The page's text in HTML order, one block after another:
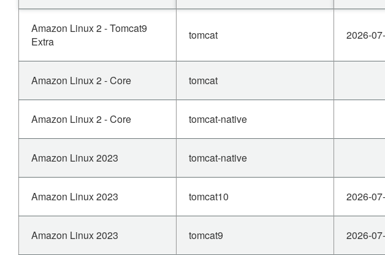
Amazon Linux 2 - Tomcat9
Extra
tomcat 2026-
Amazon Linux 2 - Core tomcat
Amazon Linux 2 - Core tomcat-native
Amazon Linux 2023 tomcat-native
Amazon Linux 2023 tomcat10 2026-
Amazon Linux 2023 tomcat9 2026-